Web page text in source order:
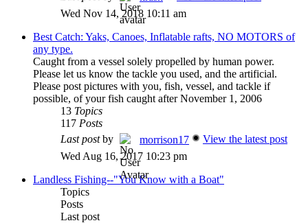
Wed Nov 14, 2018 10:11 am
Best Catch: Yaks, Canoes, Inflatable rafts, NO MOTORS of
any type.
Caught from a vessel solely propelled by human power.
Please let us know the tackle you used, and the artificial.
Please post pictures with you, fish, vessel, and tackle if
possible, of your fish caught after November 1, 2006
13 Topics
117 Posts
Last postby morrison17
View the latest post
Wed Aug 16, 2017 10:23 pm
Landless Fishing--"You Know with a Boat"
Topics
Posts
Last post